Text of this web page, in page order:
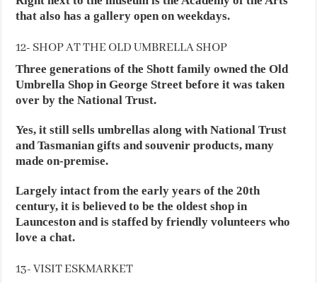
that also has a gallery open on weekdays.
12- SHOP AT THE OLD UMBRELLA SHOP
Three generations of the Shott family owned the Old
Umbrella Shop in George Street before it was taken
over by the National Trust.
Yes, it still sells umbrellas along with National Trust
and Tasmanian gifts and souvenir products, many
made on-premise.
Largely intact from the early years of the 20th
century, it is believed to be the oldest shop in
Launceston and is staffed by friendly volunteers who
love a chat.
13- VISIT ESKMARKET